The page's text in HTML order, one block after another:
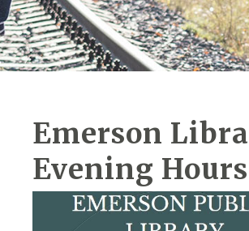
Emerson
Evening Hours